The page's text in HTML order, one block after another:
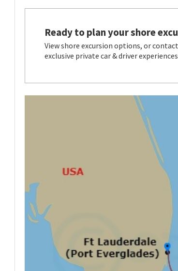
Ready to plan your shore
View shore excursion options, or
exclusive private car & driver